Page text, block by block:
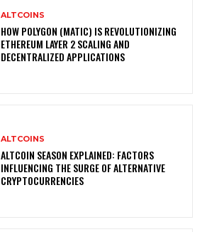
ALTCOINS
HOW POLYGON (MATIC) IS REVOLUTIONIZING
ETHEREUM LAYER 2 SCALING AND
DECENTRALIZED APPLICATIONS
ALTCOINS
ALTCOIN SEASON EXPLAINED: FACTORS
INFLUENCING THE SURGE OF ALTERNATIVE
CRYPTOCURRENCIES